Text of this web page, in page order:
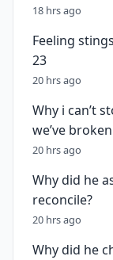
18 hrs ago
Feeling
23
20 hrs ago
Why i can’t
we’ve
20 hrs ago
Why did he
reconcile?
20 hrs ago
Why did he